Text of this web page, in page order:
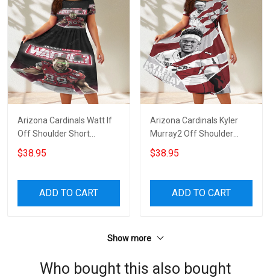
Arizona Cardinals Watt If
Off Shoulder Short
Sleeved Dress
$38.95
ADD TO CART
Arizona Cardinals Kyler
Murray2 Off Shoulder
Short Sleeved Dress
$38.95
ADD TO CART
Show more
Who bought this also bought